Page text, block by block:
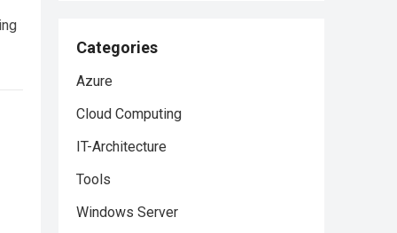
Categories
Azure
Cloud Computing
IT-Architecture
Tools
Windows Server